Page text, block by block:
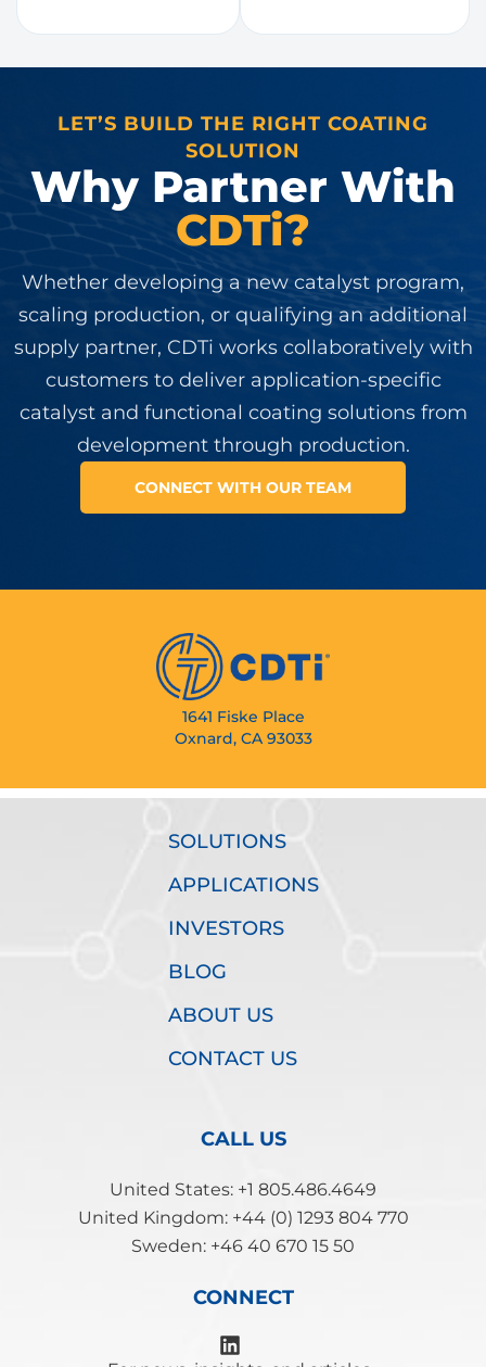
LET’S BUILD THE RIGHT COATING
SOLUTION
Why Partner With
CDTi?
Whether developing a new catalyst program,
scaling production, or qualifying an additional
supply partner, CDTi works collaboratively with
customers to deliver application-specific
catalyst and functional coating solutions from
development through production.
CONNECT WITH OUR TEAM
1641 Fiske Place
Oxnard, CA 93033
SOLUTIONS
APPLICATIONS
INVESTORS
BLOG
ABOUT US
CONTACT US
CALL US
United States: +1 805.486.4649
United Kingdom: +44 (0) 1293 804 770
Sweden: +46 40 670 15 50
CONNECT